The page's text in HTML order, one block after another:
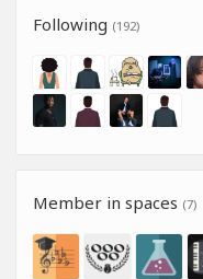
Following (192)
Member in spaces (7)